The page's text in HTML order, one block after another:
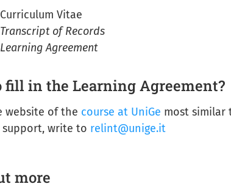
Vitae
Transcript of Records
Learning Agreement
fill in the Learning Agreement?
website of the course at UniGe most similar
support, write to relint@unige.it
more